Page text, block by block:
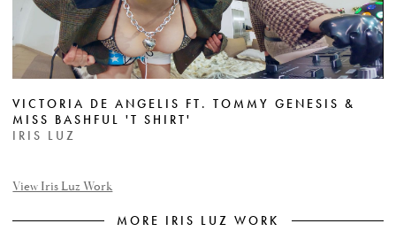
CONTACT
FACEBOOK
TWITTER
INSTAGRAM PHOTO
VICTORIA DE ANGELIS FT. TOMMY GENESIS &
MISS BASHFUL 'T SHIRT'
IRIS LUZ
View Iris Luz Work
MORE IRIS LUZ WORK